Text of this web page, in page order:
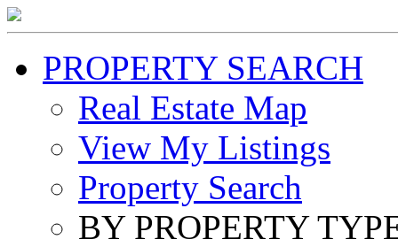
PROPERTY SEARCH
Real Estate Map
View My Listings
Property Search
BY PROPERTY